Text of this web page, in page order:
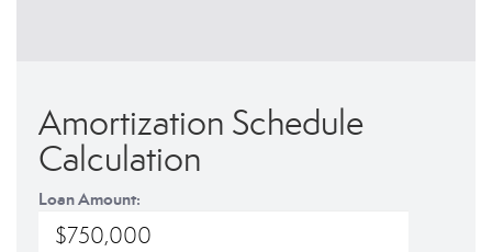
Amortization Schedule
Calculation
Loan Amount: